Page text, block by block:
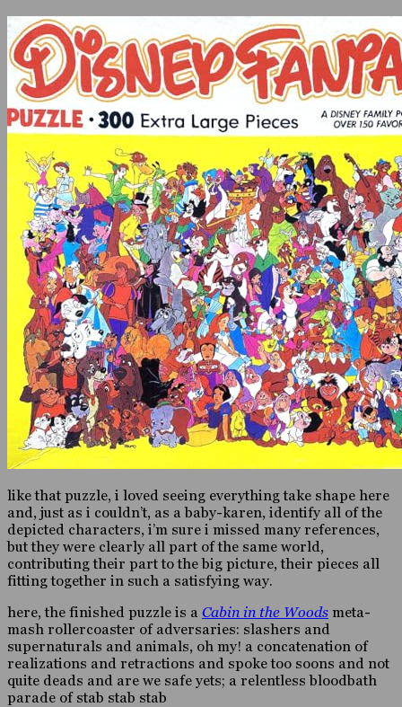
like that puzzle, i loved seeing everything take shape here
and, just as i couldn’t, as a baby-karen, identify all of the
depicted characters, i’m sure i missed many references,
but they were clearly all part of the same world,
contributing their part to the big picture, their pieces all
fitting together in such a satisfying way.
here, the finished puzzle is a Cabin in the Woods meta-
mash rollercoaster of adversaries: slashers and
supernaturals and animals, oh my! a concatenation of
realizations and retractions and spoke too soons and not
quite deads and are we safe yets; a relentless bloodbath
parade of stab stab stab